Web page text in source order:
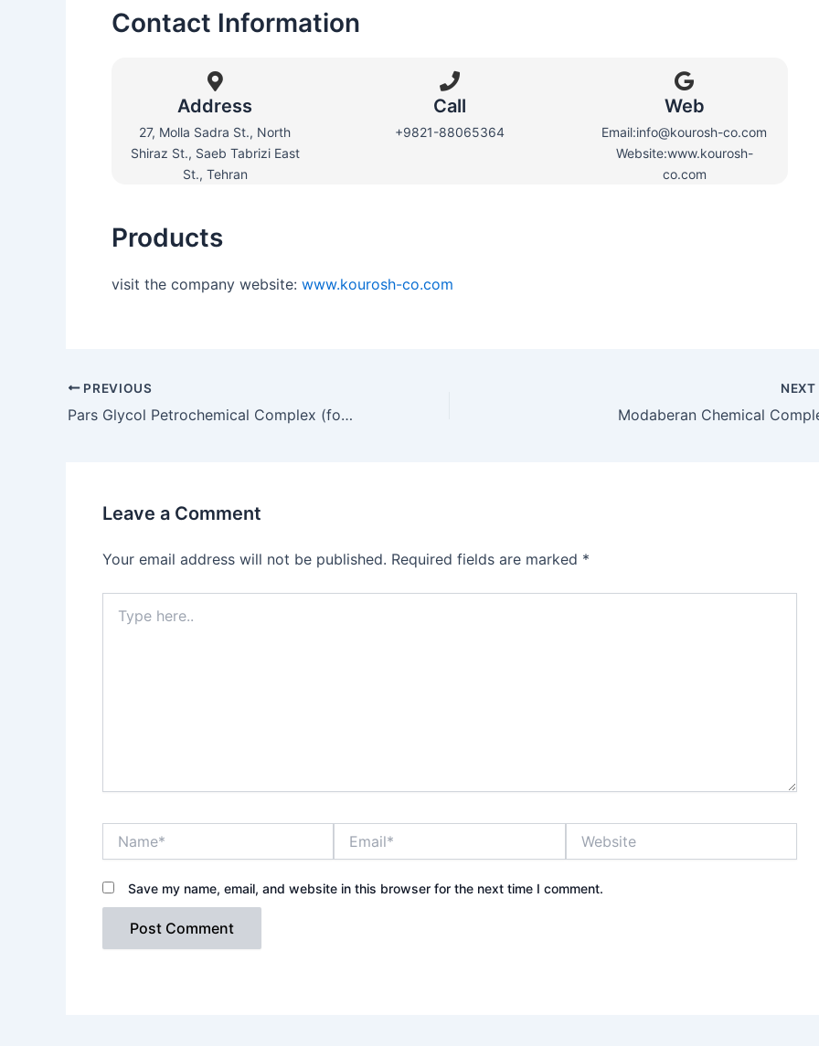
Contact Information
Address
27, Molla Sadra St., North
Shiraz St., Saeb Tabrizi East
St., Tehran
Call
+9821-88065364
Web​
Email:info@kourosh-co.com
Website:www.kourosh-
co.com
Products
visit the company website: www.kourosh-co.com
PREVIOUS
Pars Glycol Petrochemical Complex (formerly Pars Phenol)
NEXT
Modaberan Chemical
Leave a Comment
Your email address will not be published. Required fields are marked *
here..
Save my name, email, and website in this browser for the next time I comment.